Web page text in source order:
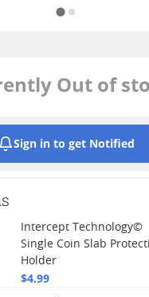
Out of
Sign in to get Notified
Intercept Technology©
Single Coin Slab
Holder
$4.99